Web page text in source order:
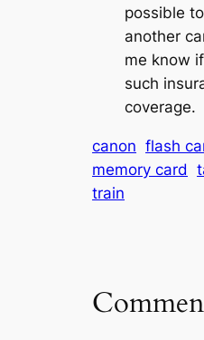
possible
another
me know
such
coverage.
canon flash
memory card
train